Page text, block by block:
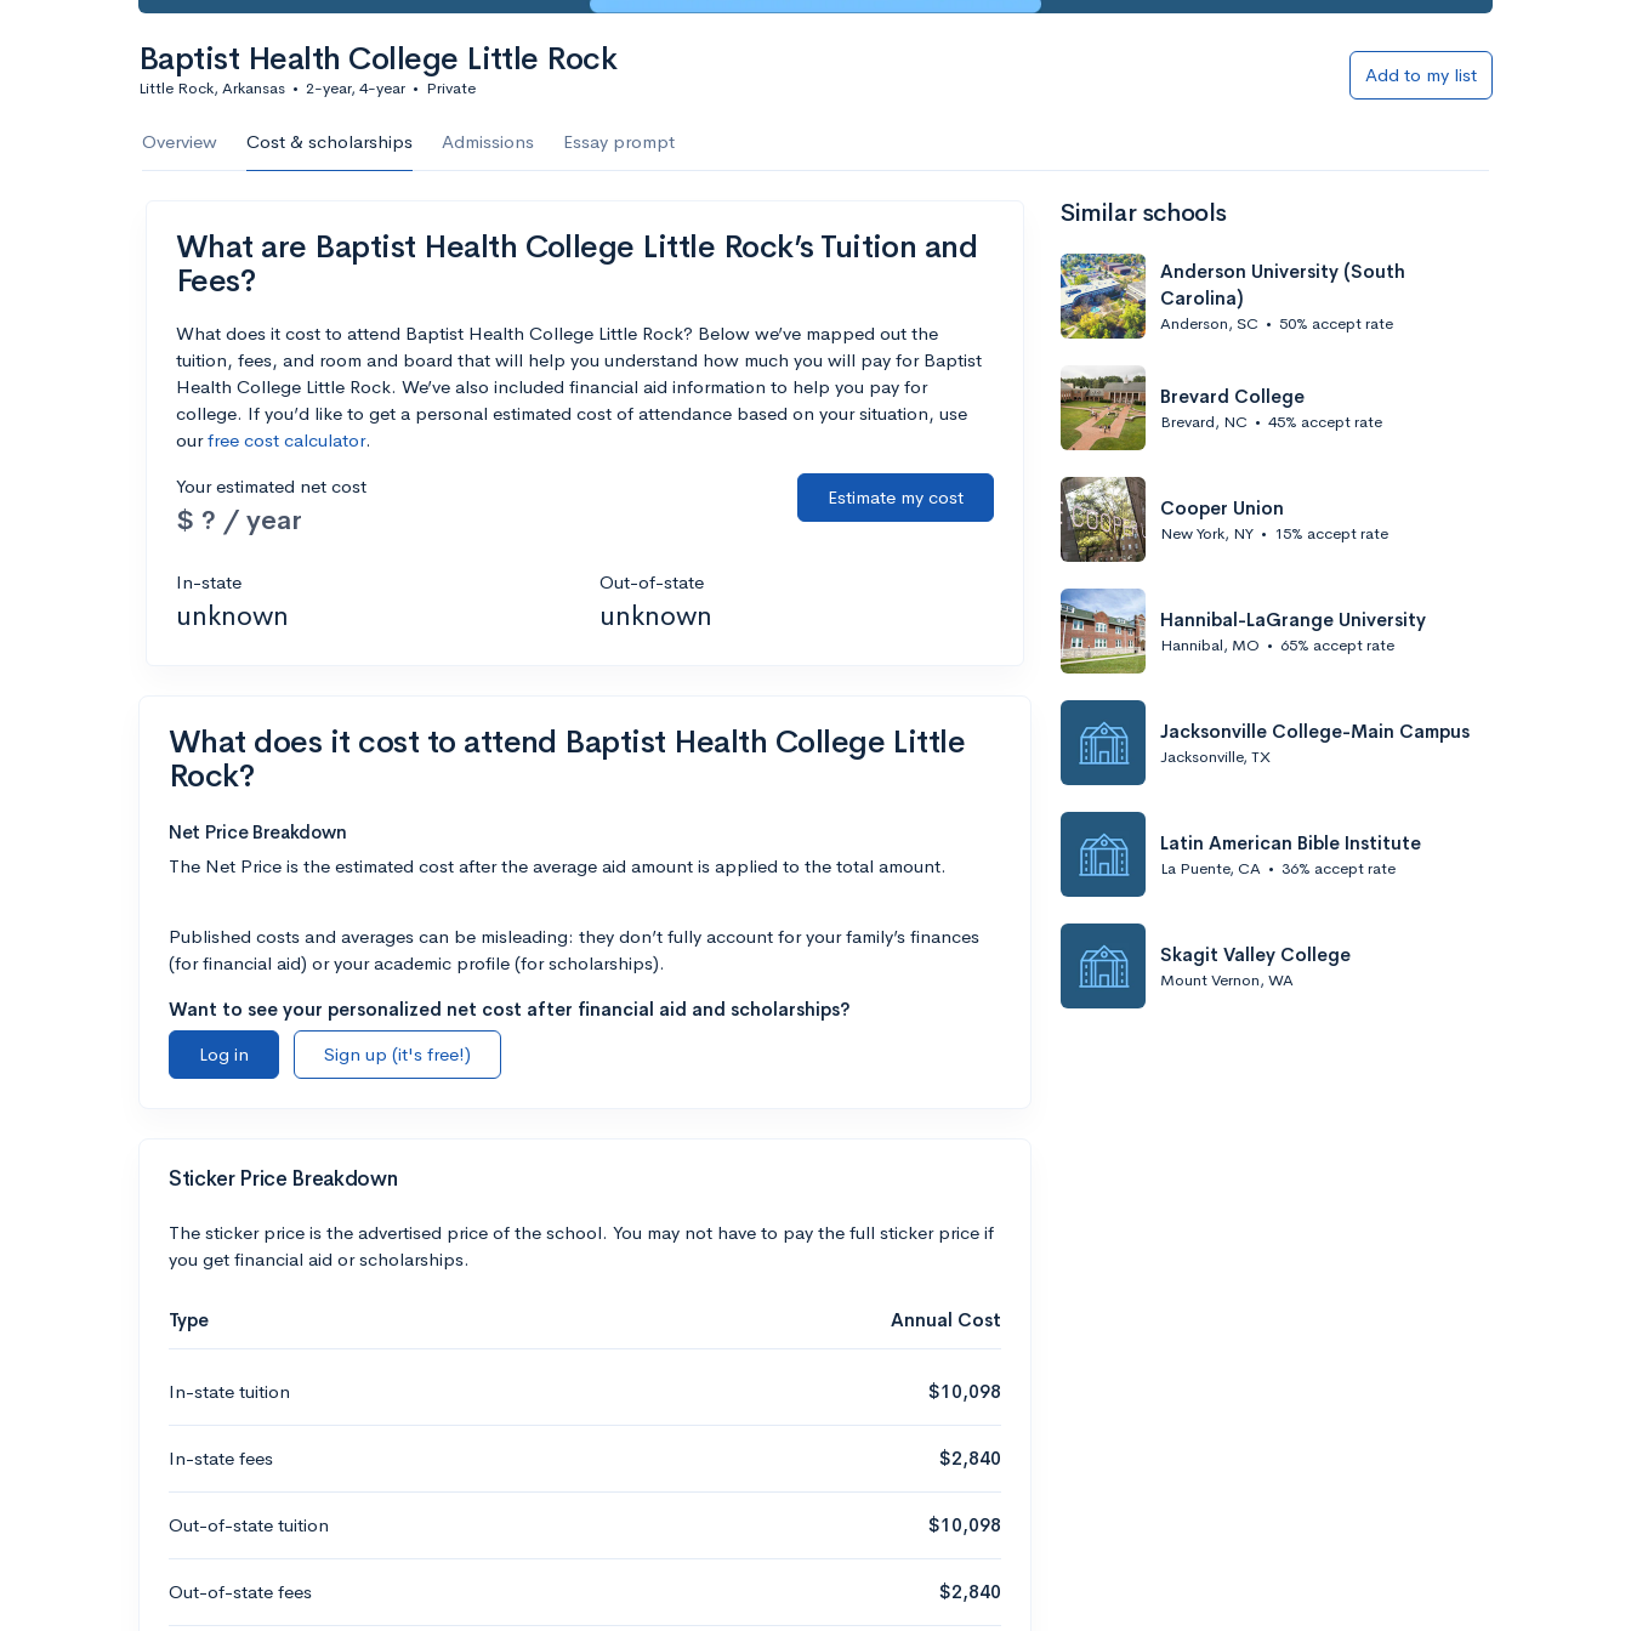
Baptist Health College Little Rock
Little Rock, Arkansas • 2-year, 4-year • Private
Add to my list
Overview Cost & scholarships Admissions Essay prompt
What are Baptist Health College Little Rock’s Tuition and
Fees?
What does it cost to attend Baptist Health College Little Rock? Below we’ve mapped out the
tuition, fees, and room and board that will help you understand how much you will pay for Baptist
Health College Little Rock. We’ve also included financial aid information to help you pay for
college. If you’d like to get a personal estimated cost of attendance based on your situation, use
ourfree cost calculator.
Your estimated net cost
$ ? / year
Estimate my cost
In-state
unknown
Out-of-state
unknown
What does it cost to attend Baptist Health College Little
Rock?
Net Price Breakdown
The Net Price is the estimated cost after the average aid amount is applied to the total amount.
Published costs and averages can be misleading: they don’t fully account for your family’s finances
(for financial aid) or your academic profile (for scholarships).
Want to see your personalized net cost after financial aid and scholarships?
Log in
Sign up (it's free!)
Sticker Price Breakdown
The sticker price is the advertised price of the school. You may not have to pay the full sticker price if
you get financial aid or scholarships.
Type Annual Cost
In-state tuition $10,098
In-state fees $2,840
Out-of-state tuition $10,098
Out-of-state fees $2,840
Similar schools
Anderson University (South
Carolina)
Anderson, SC • 50% accept rate
Brevard College
Brevard, NC • 45% accept rate
Cooper Union
New York, NY • 15% accept rate
Hannibal-LaGrange University
Hannibal, MO • 65% accept rate
Jacksonville College-Main Campus
Jacksonville, TX
Latin American Bible Institute
La Puente, CA • 36% accept rate
Skagit Valley College
Mount Vernon, WA